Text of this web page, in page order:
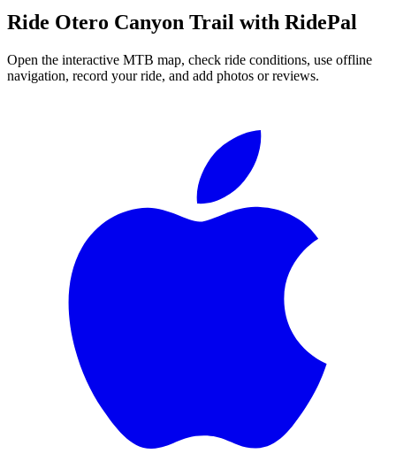
Ride Otero Canyon Trail with RidePal
Open the interactive MTB map, check ride conditions, use offline
navigation, record your ride, and add photos or reviews.